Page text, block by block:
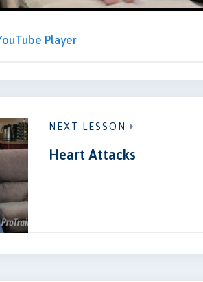
Player
NEXT LESSON
Heart Attacks